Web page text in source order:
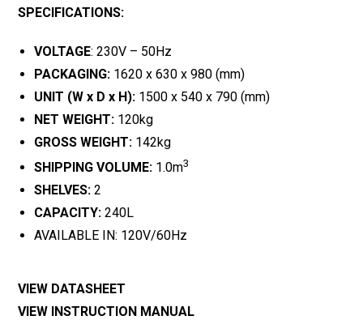
SPECIFICATIONS:
VOLTAGE: 230V – 50Hz
PACKAGING: 1620 x 630 x 980 (mm)
UNIT (W x D x H): 1500 x 540 x 790 (mm)
NET WEIGHT: 120kg
GROSS WEIGHT: 142kg
SHIPPING VOLUME: 1.0m3
SHELVES: 2
CAPACITY: 240L
AVAILABLE IN: 120V/60Hz
VIEW DATASHEET
VIEW INSTRUCTION MANUAL